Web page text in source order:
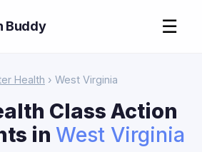
Buddy ☰
Health › West Virginia
Class Action
in West Virginia